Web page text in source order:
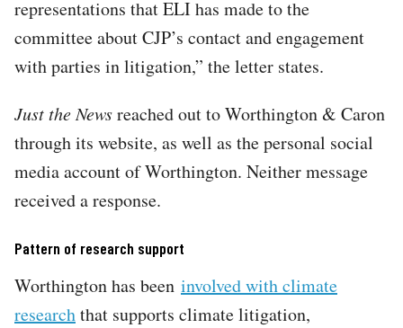
representations that ELI has made to the
committee about CJP’s contact and engagement
with parties in litigation,” the letter states.
Just the Newsreached out to Worthington & Caron
through its website, as well as the personal social
media account of Worthington. Neither message
received a response.
Pattern of research support
Worthington has been involved with climate
researchthat supports climate litigation,